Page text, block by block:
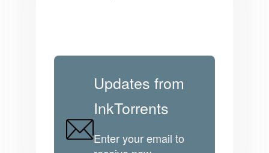
Updates from
InkTorrents
Enter your email to